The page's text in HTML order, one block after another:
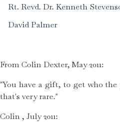
Rt. Revd. Dr. Kenneth
David Palmer
From Colin Dexter, May 2011:
"You have a gift, to get who the
that's very rare."
Colin , July 2011: